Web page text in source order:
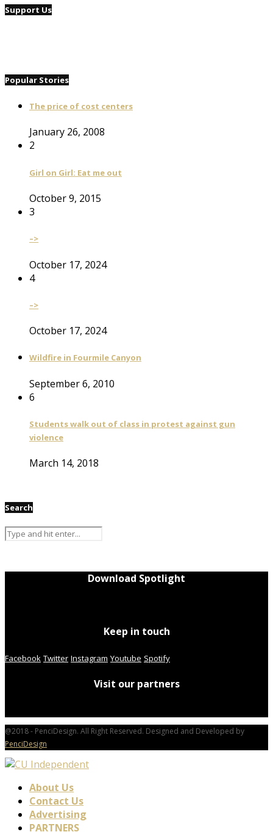
Support Us
Popular Stories
The price of cost centers
January 26, 2008
2
Girl on Girl: Eat me out
October 9, 2015
3
–>
October 17, 2024
4
–>
October 17, 2024
Wildfire in Fourmile Canyon
September 6, 2010
6
Students walk out of class in protest against gun
violence
March 14, 2018
Search
Download Spotlight
Keep in touch
Facebook Twitter Instagram Youtube Spotify
Visit our partners
@2018 - PenciDesign. All Right Reserved. Designed and Developed by
PenciDesign
About Us
Contact Us
Advertising
PARTNERS